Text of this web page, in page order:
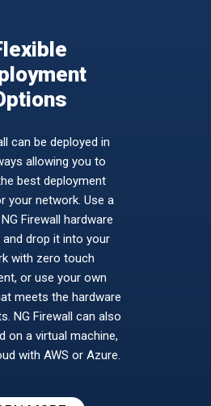
can be deployed in
allowing you to
best deployment
your network. Use a
Firewall hardware
and drop it into your
with zero touch
or use your own
meets the hardware
NG Firewall can also
on a virtual machine,
with AWS or Azure.